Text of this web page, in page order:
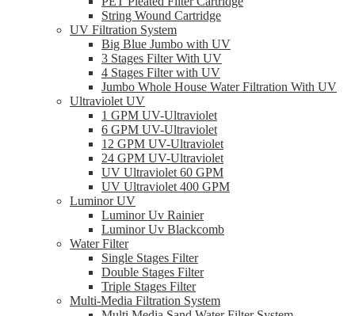
String Wound Cartridge
UV Filtration System
Big Blue Jumbo with UV
3 Stages Filter With UV
4 Stages Filter with UV
Jumbo Whole House Water Filtration With UV
Ultraviolet UV
1 GPM UV-Ultraviolet
6 GPM UV-Ultraviolet
12 GPM UV-Ultraviolet
24 GPM UV-Ultraviolet
UV Ultraviolet 60 GPM
UV Ultraviolet 400 GPM
Luminor UV
Luminor Uv Rainier
Luminor Uv Blackcomb
Water Filter
Single Stages Filter
Double Stages Filter
Triple Stages Filter
Multi-Media Filtration System